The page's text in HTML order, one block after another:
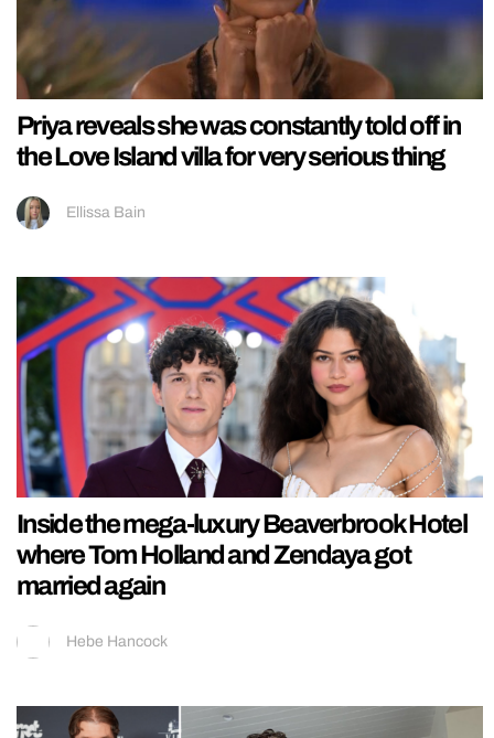
Priya reveals she was constantly told off in
the Love Island villa for very serious thing
Ellissa Bain
Inside the mega-luxury Beaverbrook Hotel
where Tom Holland and Zendaya got
married again
Hebe Hancock